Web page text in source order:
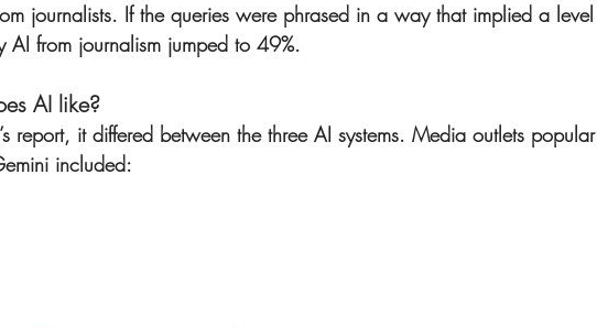
journalists. If the queries were phrased in a way that implied a level
AI from journalism jumped to 49%.
AI like?
report, it differed between the three AI systems. Media outlets popular
included: